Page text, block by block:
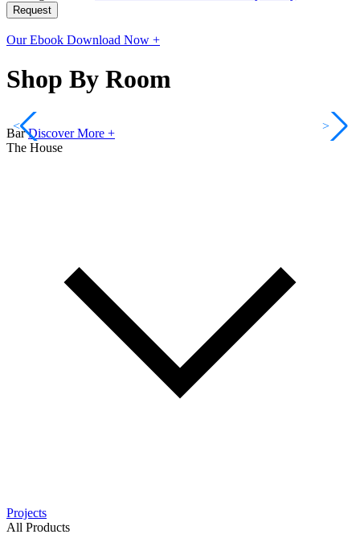
Request
Our Ebook Download Now +
Shop By Room
Bar Discover More +
<
>
The House
Projects
All Products